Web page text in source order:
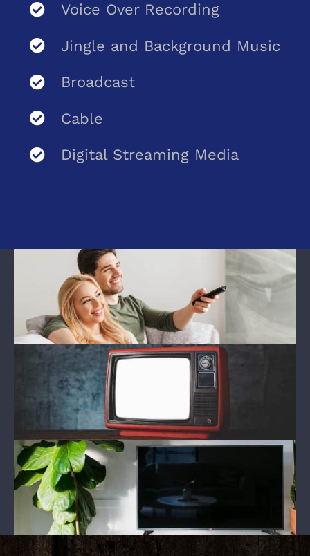
Voice Over Recording
Jingle and Background Music
Broadcast
Cable
Digital Streaming Media